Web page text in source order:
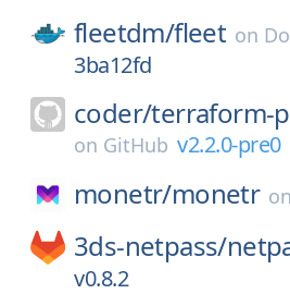
fleetdm/fleet on
3ba12fd
coder/terraform-
on GitHub v2.2.0-pre0
monetr/monetr on
3ds-netpass/
v0.8.2